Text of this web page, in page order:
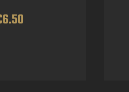
6.50